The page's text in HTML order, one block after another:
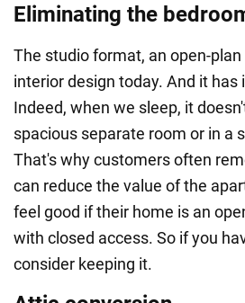
Eliminating the
The studio format, an open-
interior design today. And it
Indeed, when we sleep, it
spacious separate room or in a
That's why customers often
can reduce the value of the
feel good if their home is an
with closed access. So if you
consider keeping it.